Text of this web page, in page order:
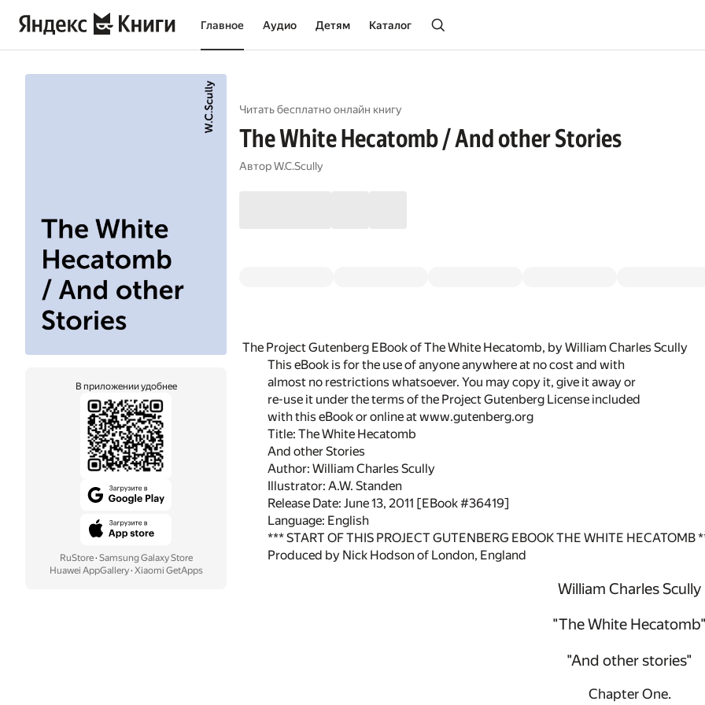
Главное Аудио Детям Каталог
В приложении удобнее
RuStore· Samsung Galaxy Store
Huawei AppGallery· Xiaomi GetApps
Читать бесплатно онлайн книгу
The White Hecatomb / And other Stories
АвторW.C.Scully
The Project Gutenberg EBook of The White Hecatomb, by William Charles Scully
This eBook is for the use of anyone anywhere at no cost and with
almost no restrictions whatsoever. You may copy it, give it away or
re-use it under the terms of the Project Gutenberg License included
with this eBook or online at www.gutenberg.org
Title: The White Hecatomb
And other Stories
Author: William Charles Scully
Illustrator: A.W. Standen
Release Date: June 13, 2011 [EBook #36419]
Language: English
*** START OF THIS PROJECT GUTENBERG EBOOK THE WHITE HECATOMB
Produced by Nick Hodson of London, England
William Charles Scully
"The White
"And other stories"
Chapter One.